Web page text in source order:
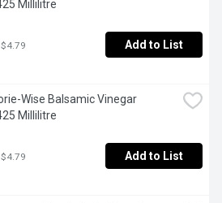
Millilitre
Add to List
Wise Balsamic Vinegar
Millilitre
Add to List